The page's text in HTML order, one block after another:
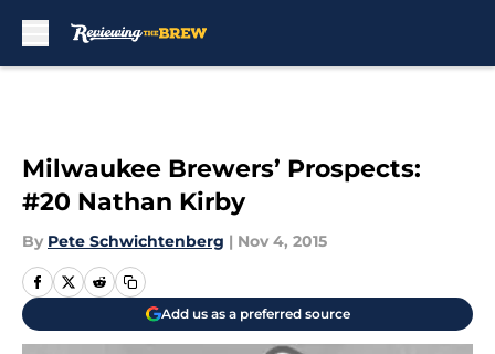
Milwaukee Brewers’ Prospects:
#20 Nathan Kirby
By Pete Schwichtenberg | Nov 4, 2015
Add us as a preferred source